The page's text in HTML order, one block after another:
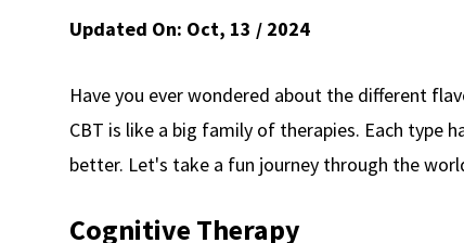
Updated On: Oct, 13 / 2024
Have you ever wondered about the different
CBT is like a big family of therapies. Each type
better. Let's take a fun journey through the
Cognitive Therapy